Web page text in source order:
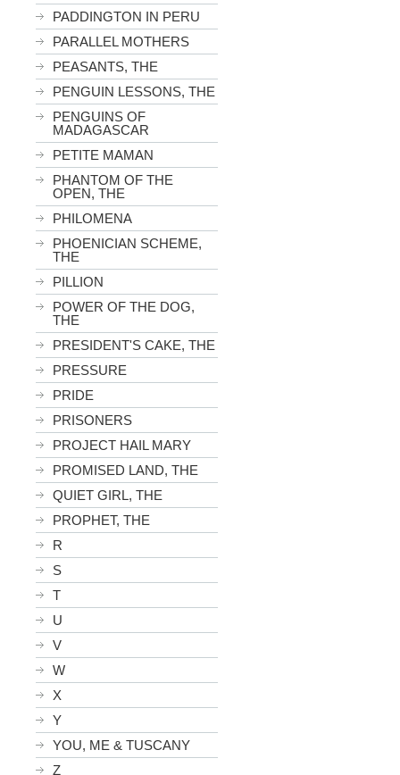
PADDINGTON IN PERU
PARALLEL MOTHERS
PEASANTS, THE
PENGUIN LESSONS, THE
PENGUINS OF
MADAGASCAR
PETITE MAMAN
PHANTOM OF THE
OPEN, THE
PHILOMENA
PHOENICIAN SCHEME,
THE
PILLION
POWER OF THE DOG,
THE
PRESIDENT'S CAKE, THE
PRESSURE
PRIDE
PRISONERS
PROJECT HAIL MARY
PROMISED LAND, THE
QUIET GIRL, THE
PROPHET, THE
R
S
T
U
V
W
X
Y
YOU, ME & TUSCANY
Z